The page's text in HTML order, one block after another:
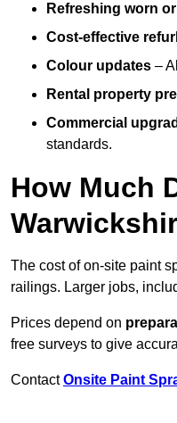
Refreshing worn
Cost-effective
Colour updates –
Rental property
Commercial
standards.
How Much
The cost of on-site paint
railings. Larger jobs,
Prices depend on
free surveys to give
ContactOnsite Paint